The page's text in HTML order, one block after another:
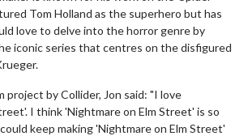
Tom Holland as the superhero but has
love to delve into the horror genre by
iconic series that centres on the disfigured
project by Collider, Jon said: "I love
I think 'Nightmare on Elm Street' is so
keep making 'Nightmare on Elm Street'